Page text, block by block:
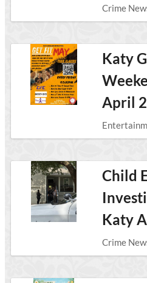
Crime
Katy
April
Child
Katy
Crime